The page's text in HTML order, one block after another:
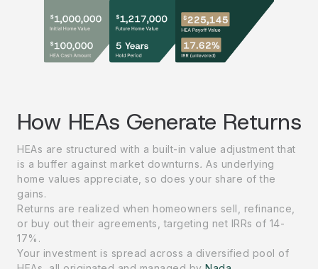
How HEAs Generate Returns
HEAs are structured with a built-in value adjustment that
is a buffer against market downturns. As underlying
home values appreciate, so does your share of the
gains.
Returns are realized when homeowners sell, refinance,
or buy out their agreements, targeting net IRRs of 14-
17%.
Your investment is spread across a diversified pool of